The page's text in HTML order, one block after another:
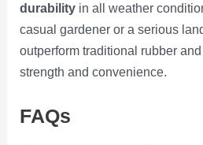
durability in all weather
casual gardener or a serious
outperform traditional rubber
strength and convenience.
FAQs